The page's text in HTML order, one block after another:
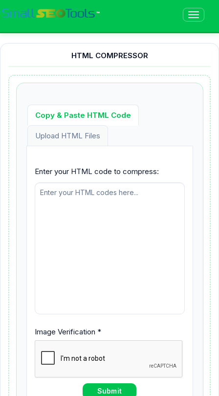
™
HTML COMPRESSOR
Copy & Paste HTML Code
Upload HTML Files
Enter your HTML code to compress:
Image Verification *